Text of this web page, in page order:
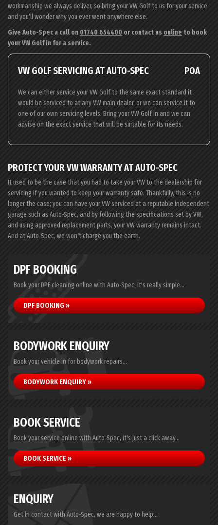
workmanship we always deliver, so bring your VW Golf to us for your service
and you’ll wonder why you ever went anywhere else.
Give Auto-Spec a call on 01740 654400 or contact us online to book
your VW Golf in for a service.
VW GOLF SERVICING AT AUTO-SPEC POA
We can either service your VW Golf to the same exact standard it
would be serviced to at any VW main dealer, or we can service it to
one of our own servicing levels. Bring your VW Golf in and we can
advise on the exact service that will be suitable for its needs.
PROTECT YOUR VW WARRANTY AT AUTO-SPEC
It used to be the case that you had to take your VW to the dealership for
servicing if you wanted to keep your warranty safe. Thankfully, this is no
longer the case; you can have your VW serviced at a reputable independent
garage such as Auto-Spec, and by following the specifications set by VW,
and using approved replacement parts, your VW warranty remains intact.
And at Auto-Spec, we won’t charge you the earth.
DPF BOOKING
Book your DPF cleaning online with Auto-Spec, it's really simple...
DPF BOOKING »
BODYWORK ENQUIRY
Book your vehicle in for bodywork repairs...
BODYWORK ENQUIRY »
BOOK SERVICE
Book your service online with Auto-Spec, it's just a click away...
BOOK SERVICE »
ENQUIRY
Get in contact with Auto-Spec, we are happy to help...